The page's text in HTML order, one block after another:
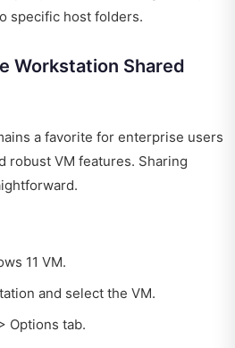
specific host folders.
Workstation Shared
a favorite for enterprise users
robust VM features. Sharing
11 VM.
and select the VM.
Options tab.